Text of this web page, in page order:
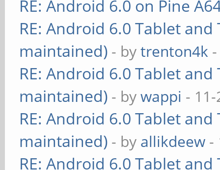
RE: Android 6.0 on Pine
RE: Android 6.0 Tablet
maintained) - bytrenton4k
RE: Android 6.0 Tablet
maintained) - bywappi -
RE: Android 6.0 Tablet
maintained) - by allikdeew -
RE: Android 6.0 Tablet